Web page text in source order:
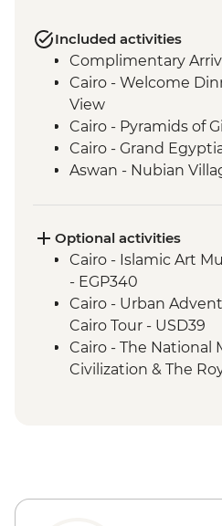
Included activities
Complimentary
Cairo - Welcome
View
Cairo - Pyramids of
Cairo - Grand
Aswan - Nubian
Izbat Al Bayyarah -
Luxor - Karnak
Luxor - Hatshepsut
Luxor - Valley of the
tombs)
Luxor - Tomb of
Luxor - Colossi of
Amman - cooking
Optional activities
Cairo - Islamic Art
- EGP340
Cairo - Urban
Cairo Tour - USD39
Cairo - The National
Civilization & The
Aswan – Abu